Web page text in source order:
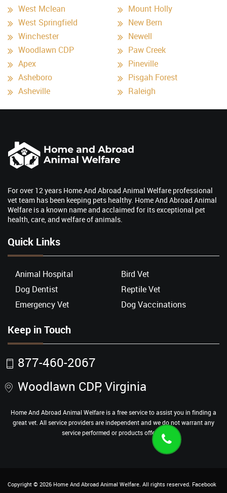
West Mclean
West Springfield
Winchester
Woodlawn CDP
Apex
Asheboro
Asheville
Mount Holly
New Bern
Newell
Paw Creek
Pineville
Pisgah Forest
Raleigh
For over 12 years Home And Abroad Animal Welfare professional
vet team has been keeping pets healthy. Home And Abroad Animal
Welfare is a known name and acclaimed for its exceptional pet
health, care, and welfare of animals.
Quick Links
Animal Hospital
Bird Vet
Dog Dentist
Reptile Vet
Emergency Vet
Dog Vaccinations
Keep in Touch
877-460-2067
Woodlawn CDP, Virginia
Home And Abroad Animal Welfare is a free service to assist you in finding a
great vet. All service providers are independent and we do not warrant any
service performed or products offered.
Copyright © 2026 Home And Abroad Animal Welfare. All rights reserved. Facebook